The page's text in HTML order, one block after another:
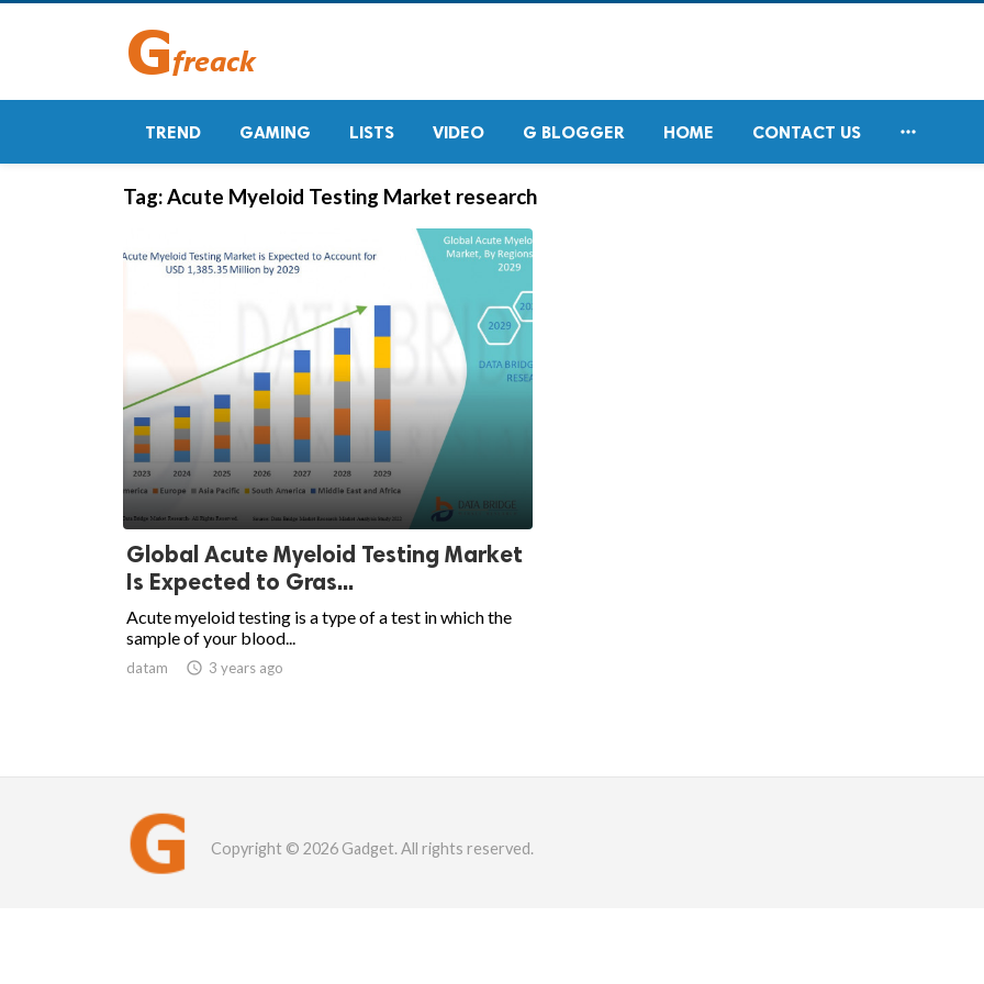
TREND GAMING LISTS VIDEO G BLOGGER HOME CONTACT US 
Tag:Acute Myeloid Testing Market research
Global Acute Myeloid Testing Market
Is Expected to Gras...
Acute myeloid testing is a type of a test in which the
sample of your blood...
datam  3 years ago
Copyright © 2026 Gadget. All rights reserved.